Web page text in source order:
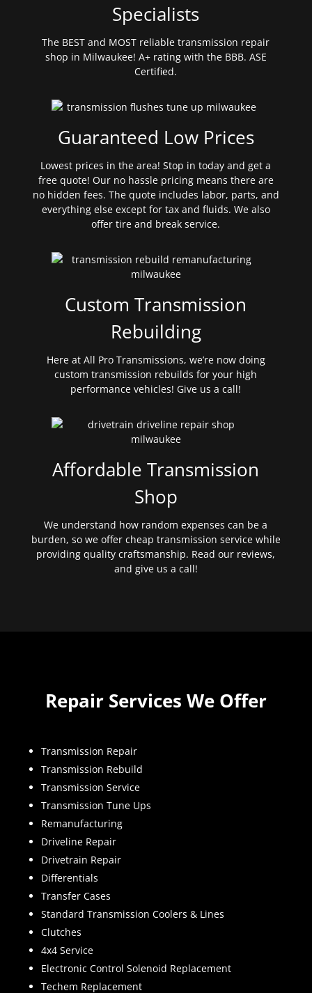
Specialists
The BEST and MOST reliable transmission repair
shop in Milwaukee! A+ rating with the BBB. ASE
Certified.
Guaranteed Low Prices
Lowest prices in the area! Stop in today and get a
free quote! Our no hassle pricing means there are
no hidden fees. The quote includes labor, parts, and
everything else except for tax and fluids. We also
offer tire and break service.
Custom Transmission
Rebuilding
Here at All Pro Transmissions, we’re now doing
custom transmission rebuilds for your high
performance vehicles! Give us a call!
Affordable Transmission
Shop
We understand how random expenses can be a
burden, so we offer cheap transmission service while
providing quality craftsmanship. Read our reviews,
and give us a call!
Repair Services We Offer
Transmission Repair
Transmission Rebuild
Transmission Service
Transmission Tune Ups
Remanufacturing
Driveline Repair
Drivetrain Repair
Differentials
Transfer Cases
Standard Transmission Coolers & Lines
Clutches
4x4 Service
Electronic Control Solenoid Replacement
Techem Replacement